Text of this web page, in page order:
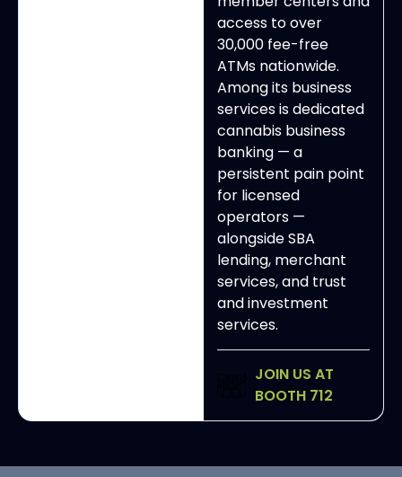
access to over
30,000 fee-free
ATMs nationwide.
Among its business
services is dedicated
cannabis business
banking — a
persistent pain point
for licensed
operators —
alongside SBA
lending, merchant
services, and trust
and investment
services.
JOIN US AT
BOOTH 712